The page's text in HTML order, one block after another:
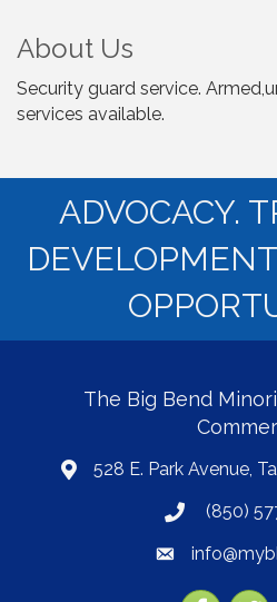
About Us
Security guard service.
services available.
ADVOCACY.
The Big Bend
map528 E. Park Avenue,
phone(850)
email